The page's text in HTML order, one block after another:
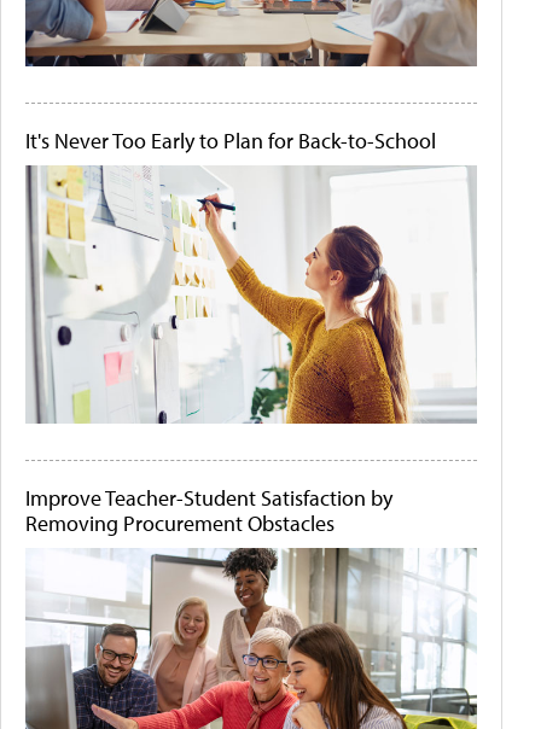
It's Never Too Early to Plan for Back-to-School
Improve Teacher-Student Satisfaction by
Removing Procurement Obstacles